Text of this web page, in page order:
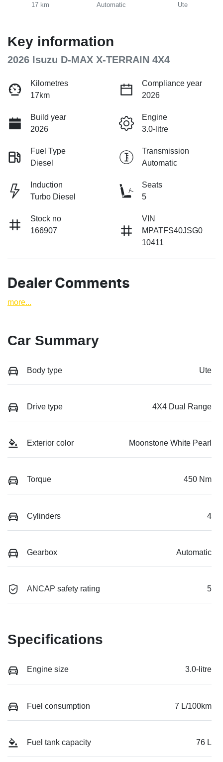
17 km Automatic Ute
Key information
2026 Isuzu D-MAX X-TERRAIN 4X4
Kilometres
17km
Compliance year
2026
Build year
2026
Engine
3.0-litre
Fuel Type
Diesel
Transmission
Automatic
Induction
Turbo Diesel
Seats
5
Stock no
166907
VIN
MPATFS40JSG0
10411
Dealer Comments
more...
Car Summary
Body type Ute
Drive type 4X4 Dual Range
Exterior color Moonstone White Pearl
Torque 450 Nm
Cylinders 4
Gearbox Automatic
ANCAP safety rating 5
Specifications
Engine size 3.0-litre
Fuel consumption 7 L/100km
Fuel tank capacity 76 L